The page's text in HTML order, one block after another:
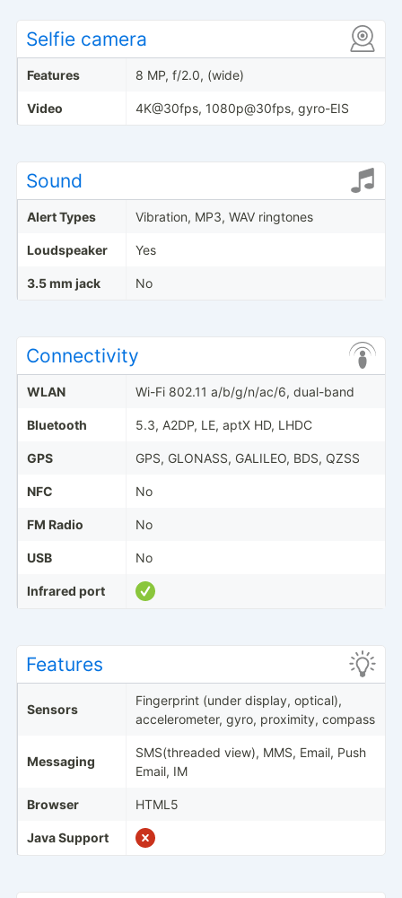
Selfie camera
Features 8 MP, f/2.0, (wide)
Video 4K@30fps, 1080p@30fps, gyro-EIS
Sound
Alert Types Vibration, MP3, WAV ringtones
Loudspeaker Yes
3.5 mm jack No
Connectivity
WLAN Wi-Fi 802.11 a/b/g/n/ac/6, dual-band
Bluetooth 5.3, A2DP, LE, aptX HD, LHDC
GPS GPS, GLONASS, GALILEO, BDS, QZSS
NFC No
FM Radio No
USB No
Infrared port
Features
Sensors
Fingerprint (under display, optical),
accelerometer, gyro, proximity, compass
Messaging
SMS(threaded view), MMS, Email, Push
Email, IM
Browser HTML5
Java Support